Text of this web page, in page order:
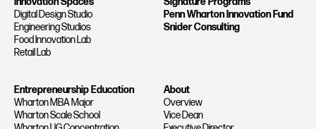
Digital Design Studio
Engineering Studios
Food Innovation Lab
Retail Lab
Penn Wharton Innovation Fund
Snider Consulting
Entrepreneurship Education
Wharton MBA Major
Wharton Scale School
About
Overview
Vice Dean